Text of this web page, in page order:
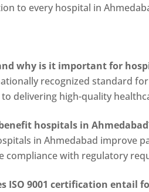
to every hospital in
why is it important for
recognized standard
delivering high-quality
hospitals in
in Ahmedabad improve
compliance with regulatory
ISO 9001 certification entail